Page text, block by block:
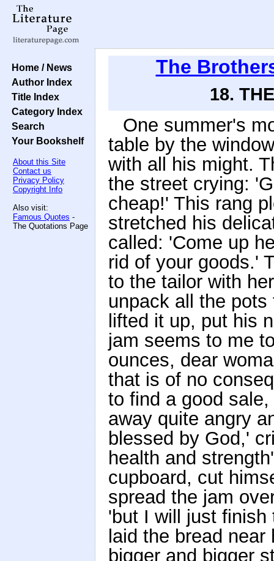
Home / News
Author Index
Title Index
Category Index
Search
Your Bookshelf
About this Site
Contact us
Privacy Policy
Copyright Info
Also visit:
Famous Quotes -
The Quotations Page
The
18.
One summer's
table by the
with all his might.
the street crying:
cheap!' This rang
stretched his
called: 'Come up
rid of your goods.'
to the tailor with
unpack all the
lifted it up, put his
jam seems to me
ounces, dear
that is of no
to find a good
away quite angry
blessed by God,'
health and
cupboard, cut
spread the jam
'but I will just
laid the bread
bigger and bigger